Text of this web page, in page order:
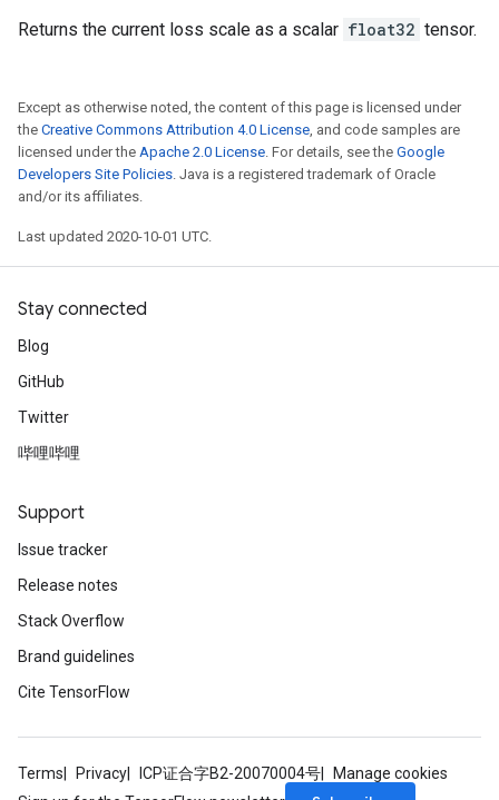
Returns the current loss scale as a scalar float32 tensor.
Except as otherwise noted, the content of this page is licensed under
the Creative Commons Attribution 4.0 License, and code samples are
licensed under the Apache 2.0 License. For details, see the Google
Developers Site Policies. Java is a registered trademark of Oracle
and/or its affiliates.
Last updated 2020-10-01 UTC.
Stay connected
Blog
GitHub
Twitter
哔哩哔哩
Support
Issue tracker
Release notes
Stack Overflow
Brand guidelines
Cite TensorFlow
Terms Privacy ICP证合字B2-20070004号
Manage cookies